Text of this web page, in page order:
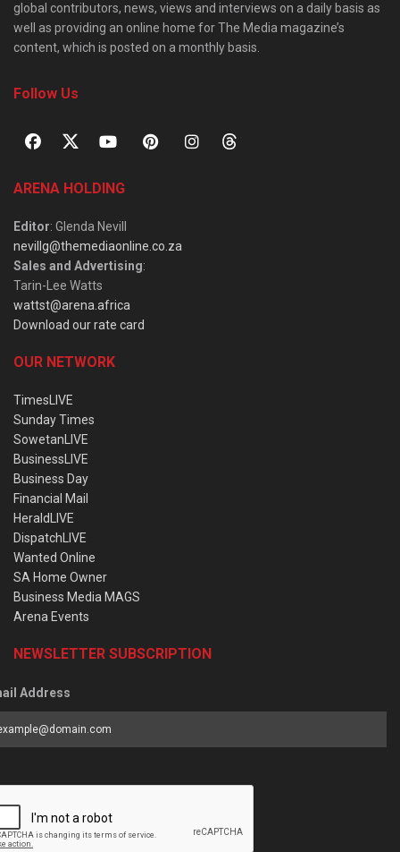
global contributors, news, views and interviews on a daily basis as
well as providing an online home for The Media magazine’s
content, which is posted on a monthly basis.
Follow Us
ARENA HOLDING
Editor: Glenda Nevill
nevillg@themediaonline.co.za
Sales and Advertising:
Tarin-Lee Watts
wattst@arena.africa
Download our rate card
OUR NETWORK
TimesLIVE
Sunday Times
SowetanLIVE
BusinessLIVE
Business Day
Financial Mail
HeraldLIVE
DispatchLIVE
Wanted Online
SA Home Owner
Business Media MAGS
Arena Events
NEWSLETTER SUBSCRIPTION
Address